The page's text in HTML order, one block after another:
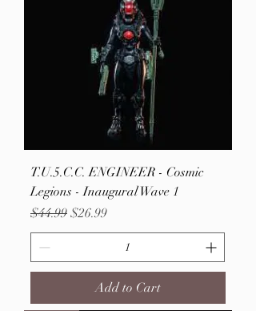
T.U.5.C.C. ENGINEER - Cosmic
Legions - Inaugural Wave 1
Regular Price
$44.99 Sale Price
$26.99
Add to Cart